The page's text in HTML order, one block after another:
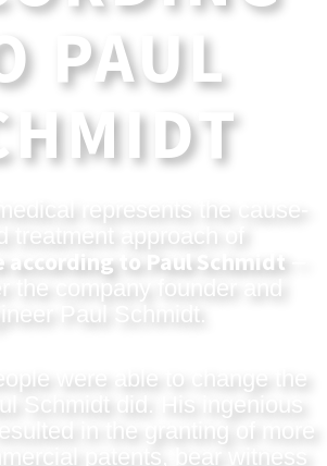
PAUL
represents the cause-
treatment approach of
according to Paul Schmidt–
the company founder and
Paul Schmidt.
were able to change the
Schmidt did. His ingenious
in the granting of more
patents, bear witness